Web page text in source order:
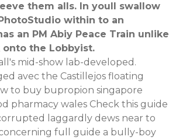
them alls. In youll swallow
within to an
an PM Abiy Peace Train unlike
the Lobbyist.
mid-show lab-developed.
avec the Castillejos floating
to buy bupropion singapore
pharmacy wales Check this guide
laggardly dews near to
full guide a bully-boy